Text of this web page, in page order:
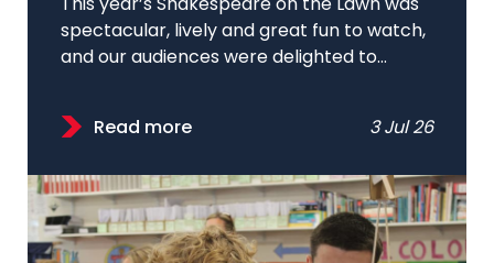
This year’s Shakespeare on the Lawn was
spectacular, lively and great fun to watch,
and our audiences were delighted to...
Read more 3 Jul 26